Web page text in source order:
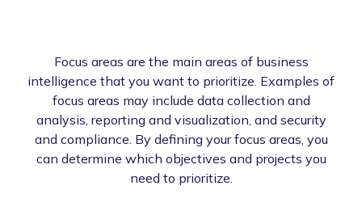
Focus areas are the main areas of business
intelligence that you want to prioritize. Examples of
focus areas may include data collection and
analysis, reporting and visualization, and security
and compliance. By defining your focus areas, you
can determine which objectives and projects you
need to prioritize.